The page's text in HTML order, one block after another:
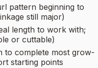
pattern beginning to
still major)
length to work with;
or cuttable)
to complete most grow-
starting points